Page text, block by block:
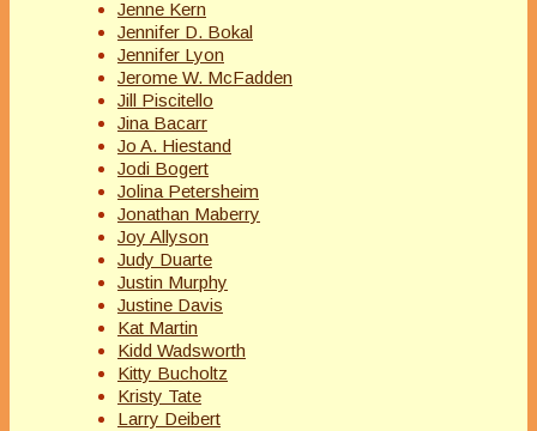
Jenne Kern
Jennifer D. Bokal
Jennifer Lyon
Jerome W. McFadden
Jill Piscitello
Jina Bacarr
Jo A. Hiestand
Jodi Bogert
Jolina Petersheim
Jonathan Maberry
Joy Allyson
Judy Duarte
Justin Murphy
Justine Davis
Kat Martin
Kidd Wadsworth
Kitty Bucholtz
Kristy Tate
Larry Deibert